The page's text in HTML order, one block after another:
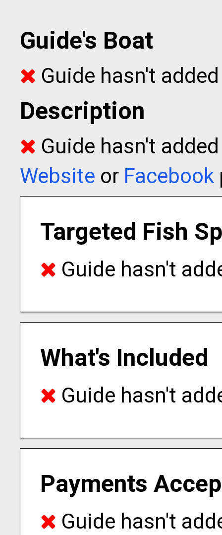
Guide's Boat
Guide hasn't
Description
Guide hasn't
Website or Facebook
Targeted Fish
Guide hasn't
What's Included
Guide hasn't
Payments
Guide hasn't